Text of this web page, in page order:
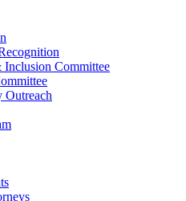
Committee
Outreach